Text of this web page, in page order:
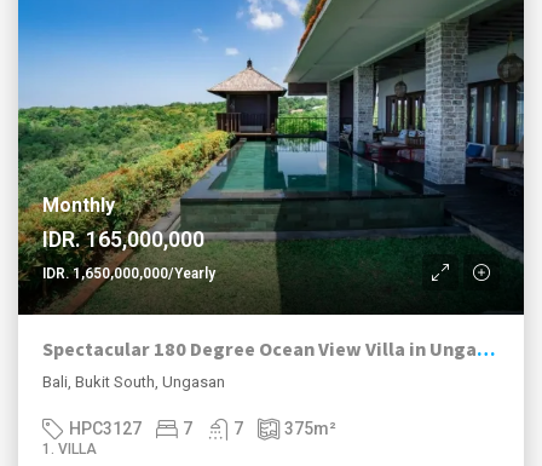
Monthly
IDR. 165,000,000
IDR. 1,650,000,000/Yearly
Spectacular 180 Degree Ocean View Villa in Ungasan
Bali, Bukit South, Ungasan
HPC3127 7 7 375m²
1. VILLA